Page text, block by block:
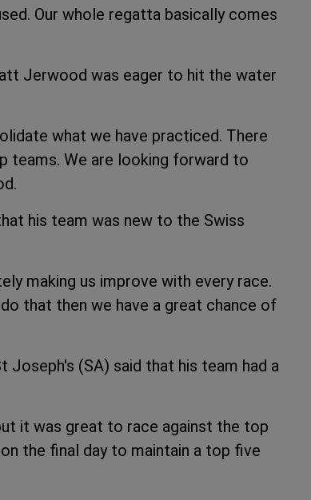
Our whole regatta basically comes
Jerwood was eager to hit the water
what we have practiced. There
teams. We are looking forward to
his team was new to the Swiss
making us improve with every race.
that then we have a great chance of
Joseph's (SA) said that his team had a
it was great to race against the top
the final day to maintain a top five